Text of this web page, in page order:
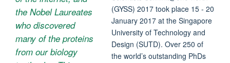
the Nobel Laureates
who discovered
many of the proteins
from our biology
(GYSS) 2017 took place 15 - 20
January 2017 at the Singapore
University of Technology and
Design (SUTD). Over 250 of
the world’s outstanding PhDs